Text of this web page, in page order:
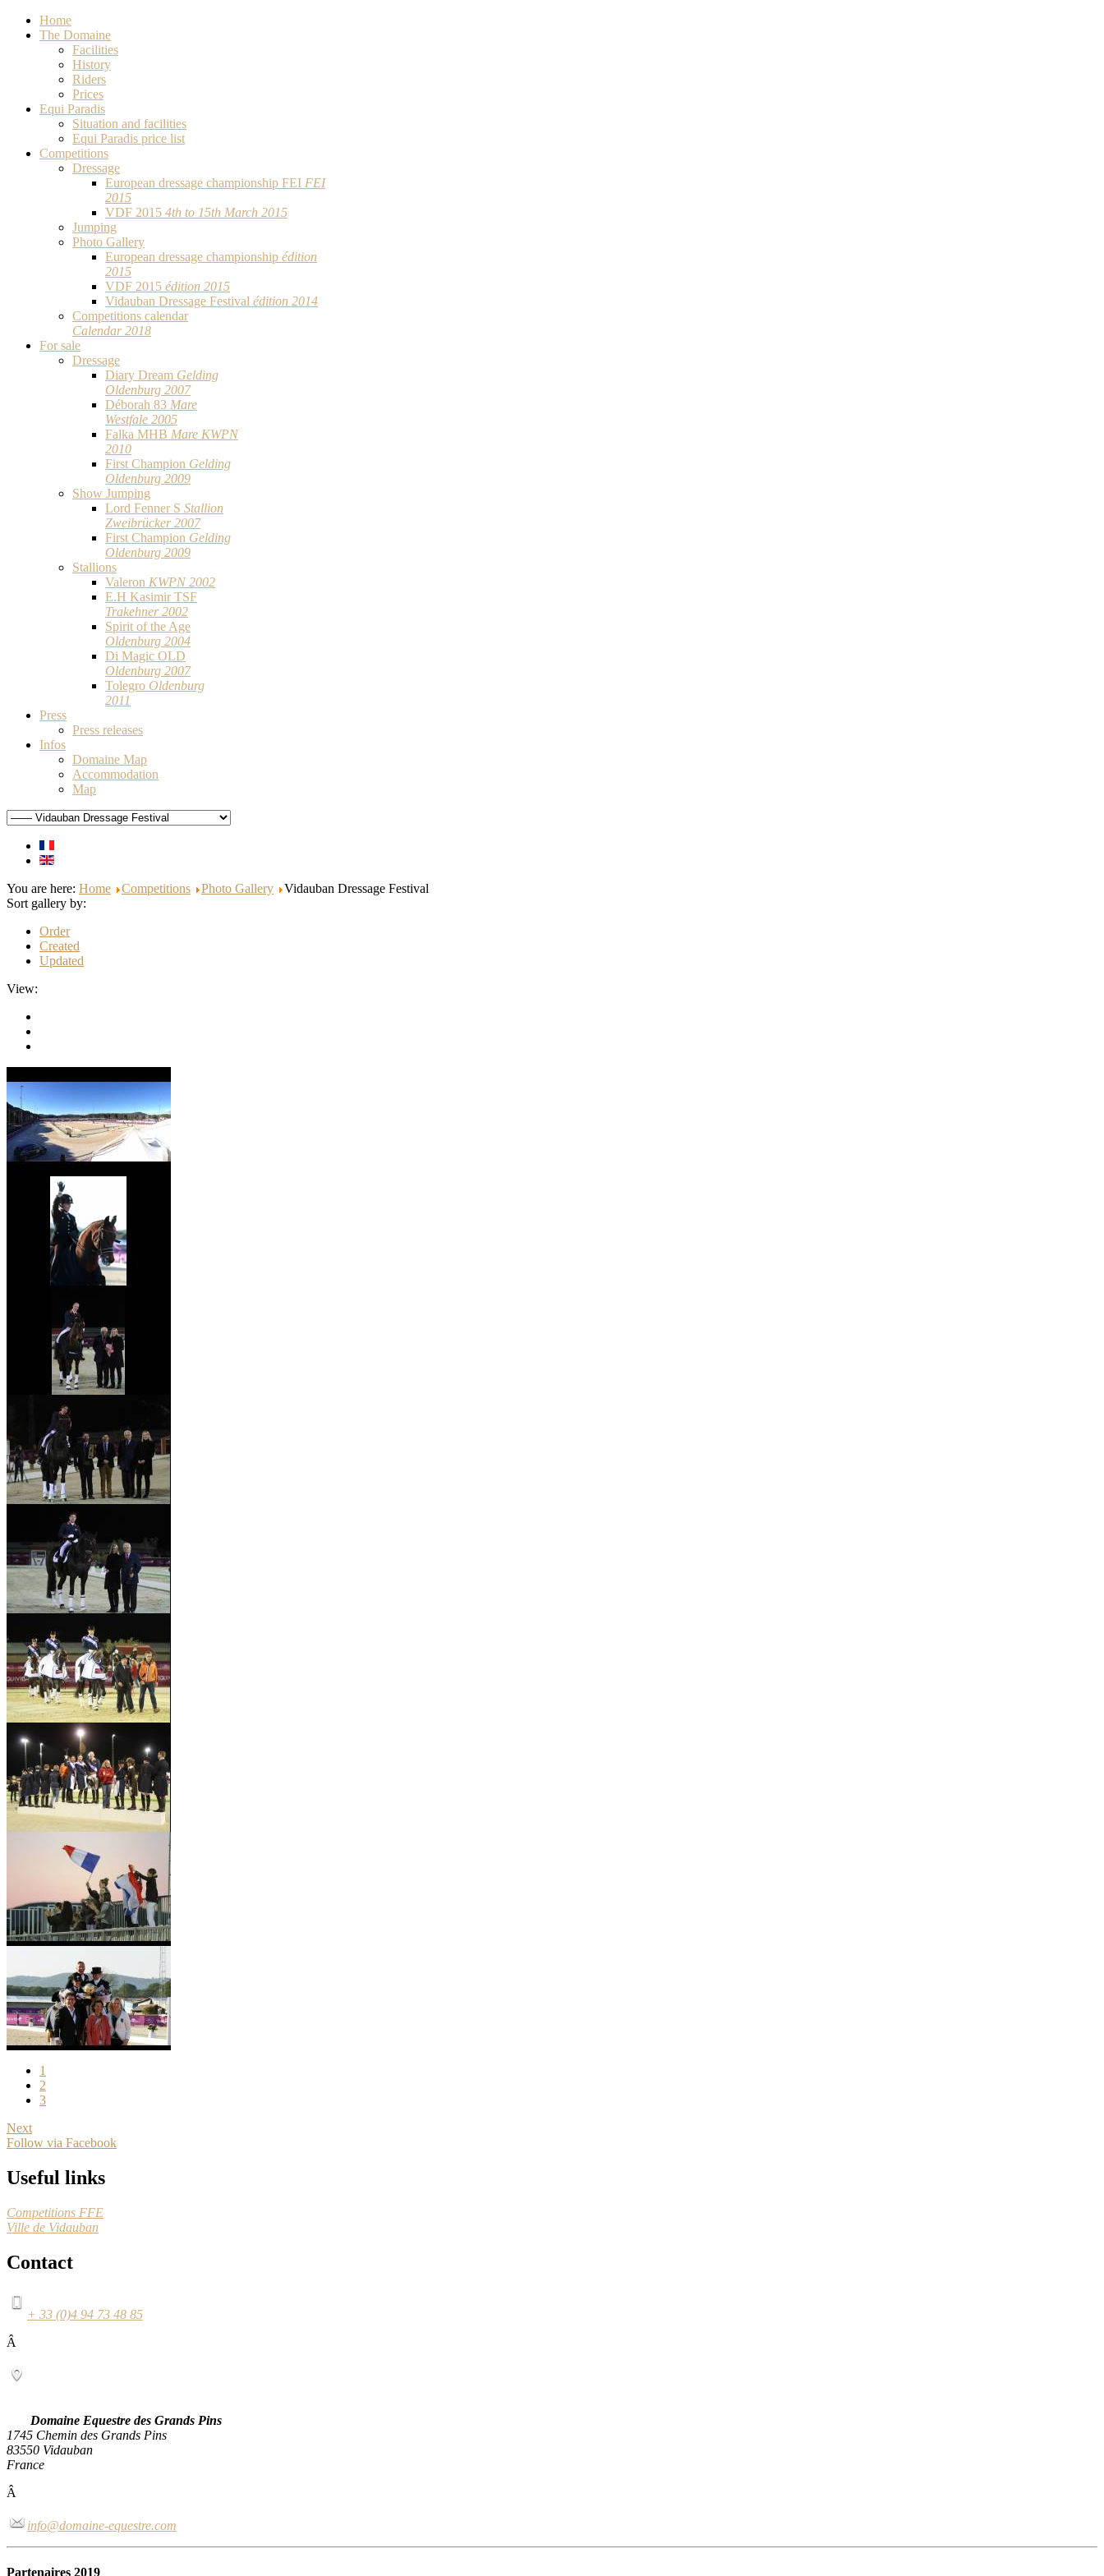
Home
The Domaine
Facilities
History
Riders
Prices
Equi Paradis
Situation and facilities
Equi Paradis price list
Competitions
Dressage
European dressage championship FEI FEI
2015
VDF 2015 4th to 15th March 2015
Jumping
Photo Gallery
European dressage championship édition
2015
VDF 2015 édition 2015
Vidauban Dressage Festival édition 2014
Competitions calendar
Calendar 2018
For sale
Dressage
Diary Dream Gelding
Oldenburg 2007
Déborah 83 Mare
Westfale 2005
Falka MHB Mare KWPN
2010
First Champion Gelding
Oldenburg 2009
Show Jumping
Lord Fenner S Stallion
Zweibrücker 2007
First Champion Gelding
Oldenburg 2009
Stallions
Valeron KWPN 2002
E.H Kasimir TSF
Trakehner 2002
Spirit of the Age
Oldenburg 2004
Di Magic OLD
Oldenburg 2007
Tolegro Oldenburg
2011
Press
Press releases
Infos
Domaine Map
Accommodation
Map
You are here: Home Competitions Photo Gallery
Vidauban Dressage Festival
Sort gallery by:
Order
Created
Updated
View:
1
2
3
Next
Follow via Facebook
Useful links
Competitions FFE
Ville de Vidauban
Contact
+ 33 (0)4 94 73 48 85
Â
Domaine Equestre des Grands Pins
1745 Chemin des Grands Pins
83550 Vidauban
France
Â
info@domaine-equestre.com
Partenaires 2019